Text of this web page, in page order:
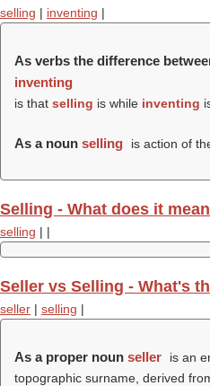
selling | inventing |
As verbs the difference
inventing
is that selling is while inventing
As a noun selling is action of
Selling - What does it
selling | |
Seller vs Selling - What's
seller | selling |
As a proper noun seller
is an
topographic surname, derived